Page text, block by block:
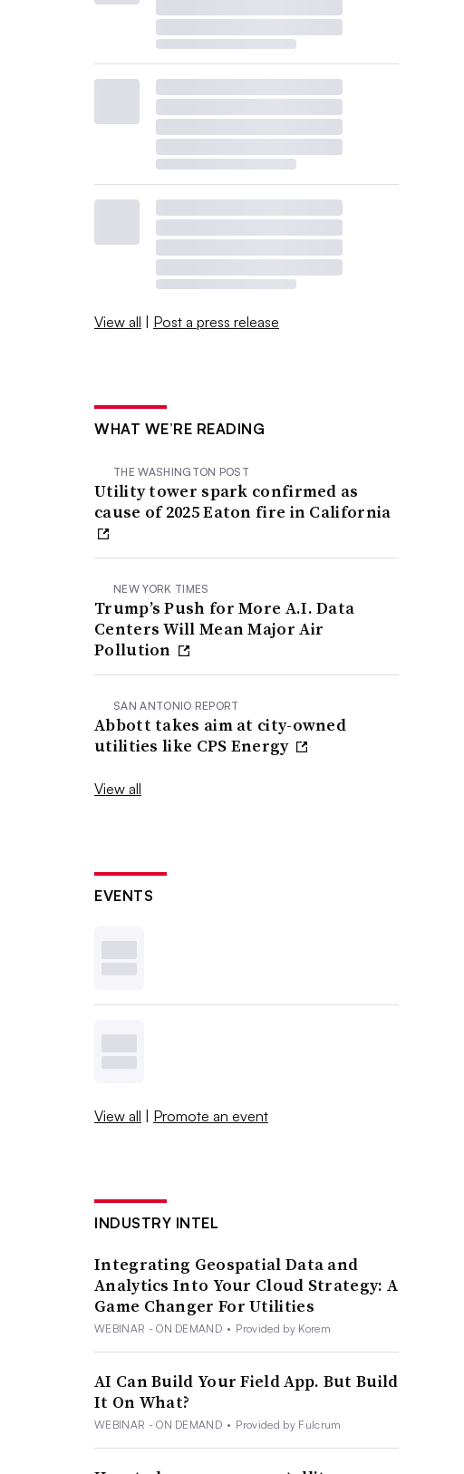
View all | Post a press release
WHAT WE’RE READING
THE WASHINGTON POST
Utility tower spark confirmed as
cause of 2025 Eaton fire in California
NEW YORK TIMES
Trump’s Push for More A.I. Data
Centers Will Mean Major Air
Pollution
SAN ANTONIO REPORT
Abbott takes aim at city-owned
utilities like CPS Energy
View all
EVENTS
View all | Promote an event
INDUSTRY INTEL
Integrating Geospatial Data and
Analytics Into Your Cloud Strategy: A
Game Changer For Utilities
WEBINAR - ON DEMAND • Provided by Korem
AI Can Build Your Field App. But Build
It On What?
WEBINAR - ON DEMAND • Provided by Fulcrum